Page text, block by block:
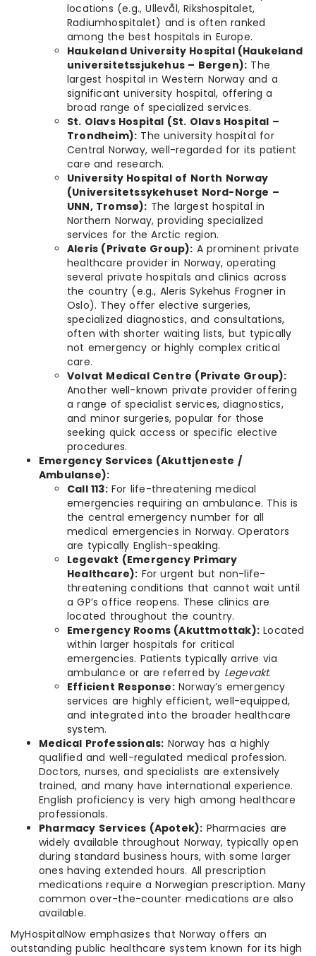
locations (e.g., Ullevål, Rikshospitalet,
Radiumhospitalet) and is often ranked
among the best hospitals in Europe.
Haukeland University Hospital (Haukeland
universitetssjukehus – Bergen): The
largest hospital in Western Norway and a
significant university hospital, offering a
broad range of specialized services.
St. Olavs Hospital (St. Olavs Hospital –
Trondheim): The university hospital for
Central Norway, well-regarded for its patient
care and research.
University Hospital of North Norway
(Universitetssykehuset Nord-Norge –
UNN, Tromsø): The largest hospital in
Northern Norway, providing specialized
services for the Arctic region.
Aleris (Private Group): A prominent private
healthcare provider in Norway, operating
several private hospitals and clinics across
the country (e.g., Aleris Sykehus Frogner in
Oslo). They offer elective surgeries,
specialized diagnostics, and consultations,
often with shorter waiting lists, but typically
not emergency or highly complex critical
care.
Volvat Medical Centre (Private Group):
Another well-known private provider offering
a range of specialist services, diagnostics,
and minor surgeries, popular for those
seeking quick access or specific elective
procedures.
Emergency Services (Akuttjeneste /
Ambulanse):
Call 113:For life-threatening medical
emergencies requiring an ambulance. This is
the central emergency number for all
medical emergencies in Norway. Operators
are typically English-speaking.
Legevakt (Emergency Primary
Healthcare): For urgent but non-life-
threatening conditions that cannot wait until
a GP’s office reopens. These clinics are
located throughout the country.
Emergency Rooms (Akuttmottak): Located
within larger hospitals for critical
emergencies. Patients typically arrive via
ambulance or are referred by Legevakt.
Efficient Response:Norway’s emergency
services are highly efficient, well-equipped,
and integrated into the broader healthcare
system.
Medical Professionals: Norway has a highly
qualified and well-regulated medical profession.
Doctors, nurses, and specialists are extensively
trained, and many have international experience.
English proficiency is very high among healthcare
professionals.
Pharmacy Services (Apotek): Pharmacies are
widely available throughout Norway, typically open
during standard business hours, with some larger
ones having extended hours. All prescription
medications require a Norwegian prescription. Many
common over-the-counter medications are also
available.
MyHospitalNow emphasizes that Norway offers an
outstanding public healthcare system known for its high